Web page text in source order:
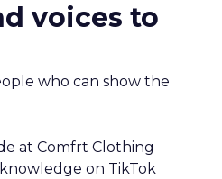
voices to
who can show the
at Comfrt Clothing
on TikTok